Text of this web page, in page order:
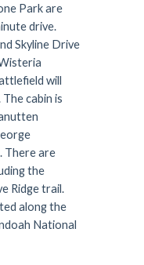
Park are
drive.
Skyline Drive
will
cabin is
There are
the
Ridge trail.
along the
National